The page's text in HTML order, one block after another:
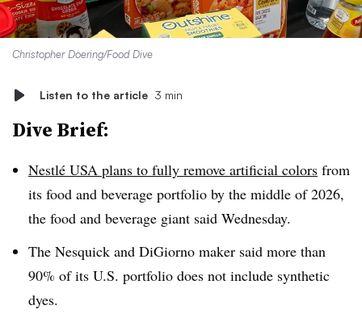
Christopher Doering/Food Dive
Listen to the article 3 min
Dive Brief:
Nestlé USA plans to fully remove artificial colors from
its food and beverage portfolio by the middle of 2026,
the food and beverage giant said Wednesday.
The Nesquick and DiGiorno maker said more than
90% of its U.S. portfolio does not include synthetic
dyes.